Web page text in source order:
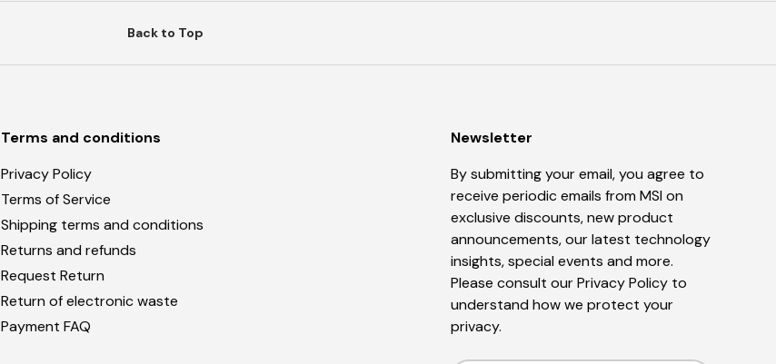
Back to Top
Terms and conditions
Privacy Policy
Terms of Service
Shipping terms and conditions
Returns and refunds
Request Return
Return of electronic waste
Payment FAQ
Newsletter
By submitting your email, you agree to
receive periodic emails from MSI on
exclusive discounts, new product
announcements, our latest technology
insights, special events and more.
Please consult ourPrivacy Policy to
understand how we protect your
privacy.